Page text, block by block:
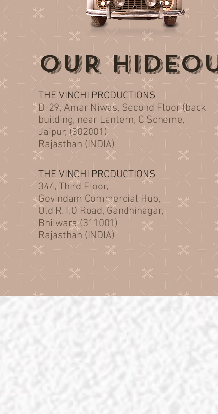
OUR
THE VINCHI PRODUCTIONS
344, Third Floor,
Govindam Commercial Hub,
Old R.T.O Road, Gandhinagar,
Bhilwara (311001)
Rajasthan (INDIA)
THE VINCHI PRODUCTIONS
D-29, Amar Niwas, Second Floor (back
building, near Lantern, C Scheme,
Jaipur, (302001)
Rajasthan (INDIA)